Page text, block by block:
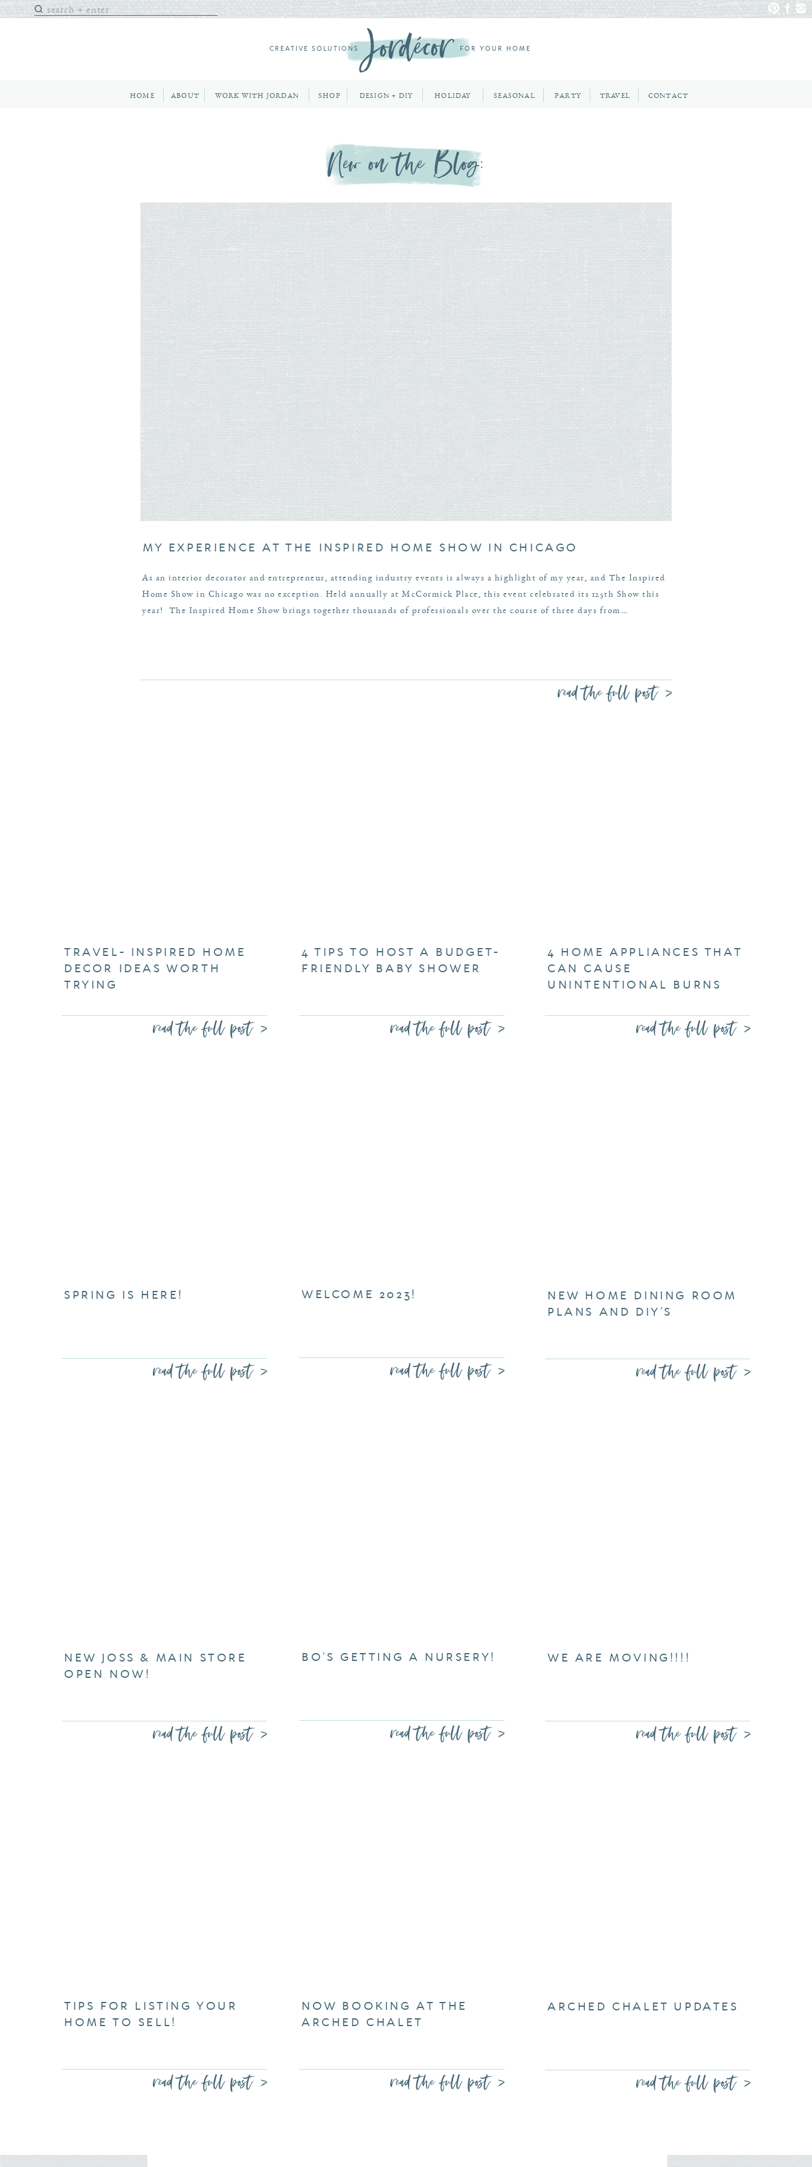
CREATIVE SOLUTIONS FOR YOUR HOME
Search
for:
HOME ABOUT WORK WITH JORDAN SHOP CONTACT
DESIGN + DIY HOLIDAY SEASONAL PARTY TRAVEL
MY EXPERIENCE AT THE INSPIRED HOME SHOW IN CHICAGO
As an interior decorator and entrepreneur, attending industry events is always a highlight of my year, and The Inspired
Home Show in Chicago was no exception. Held annually at McCormick Place, this event celebrated its 125th Show this
year! The Inspired Home Show brings together thousands of professionals over the course of three days from…
read the full post >
read the full post >
TRAVEL- INSPIRED HOME
DECOR IDEAS WORTH
TRYING
read the full post >
4 TIPS TO HOST A BUDGET-
FRIENDLY BABY SHOWER
read the full post >
4 HOME APPLIANCES THAT
CAN CAUSE
UNINTENTIONAL BURNS
read the full post >
SPRING IS HERE!
read the full post >
WELCOME 2023!
read the full post >
NEW HOME DINING ROOM
PLANS AND DIY’S
read the full post >
NEW JOSS & MAIN STORE
OPEN NOW!
read the full post >
BO’S GETTING A NURSERY!
read the full post >
WE ARE MOVING!!!!
read the full post >
TIPS FOR LISTING YOUR
HOME TO SELL!
read the full post >
NOW BOOKING AT THE
ARCHED CHALET
read the full post >
ARCHED CHALET UPDATES
New on the Blog: